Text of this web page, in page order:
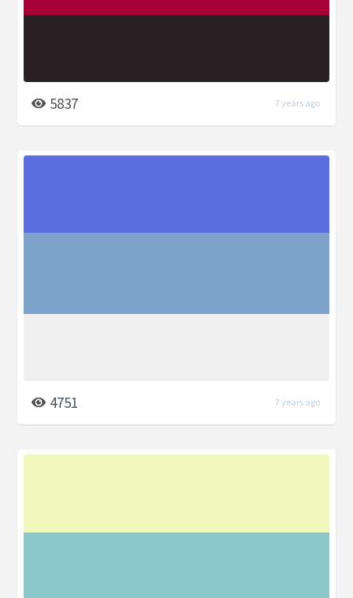
5837 7 years ago
4751 7 years ago